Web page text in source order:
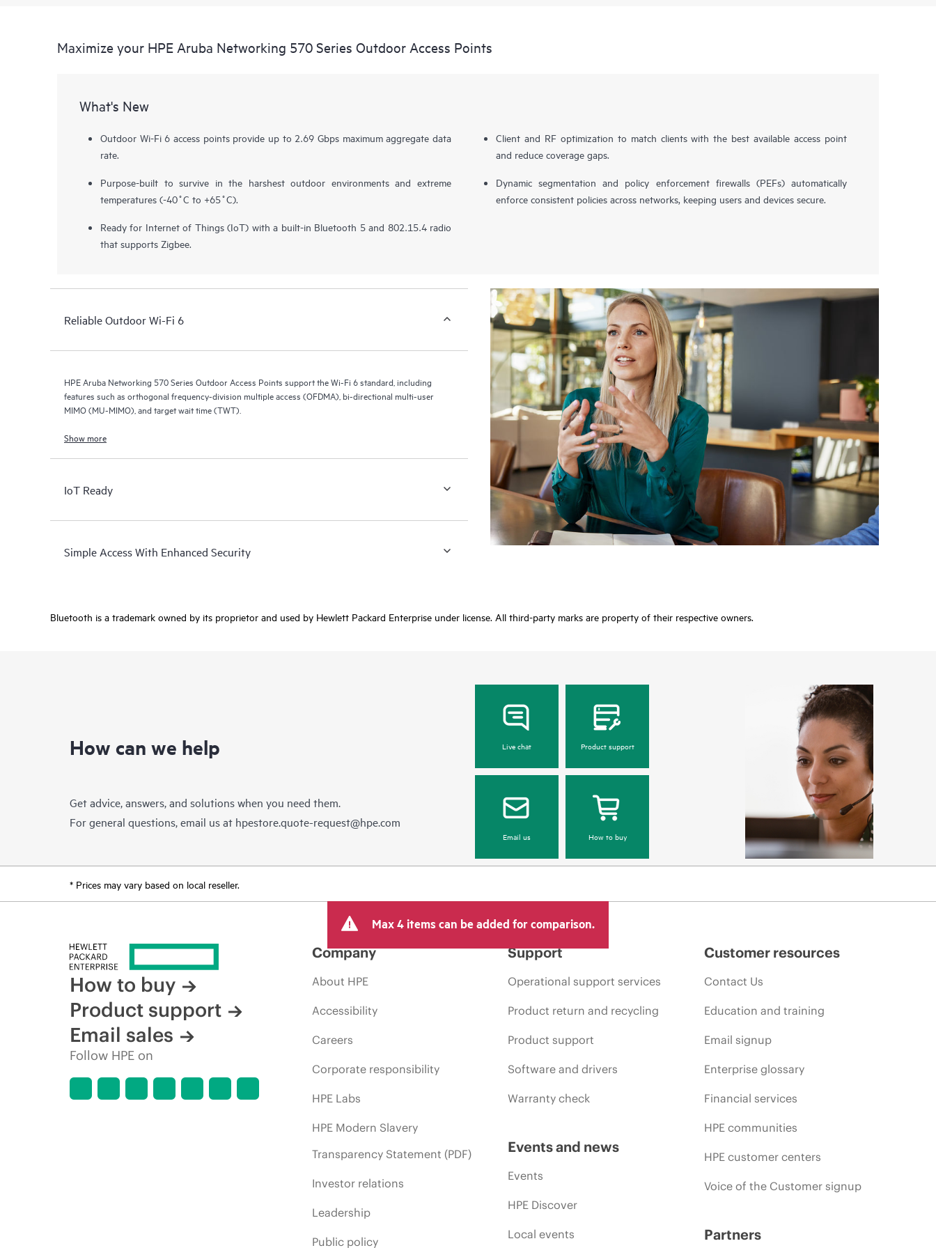
Maximize your HPE Aruba Networking 570 Series Outdoor Access Points
What's New
Outdoor Wi-Fi 6 access points provide up to 2.69 Gbps maximum aggregate data
rate.
Purpose-built to survive in the harshest outdoor environments and extreme
temperatures (-40˚C to +65˚C).
Ready for Internet of Things (IoT) with a built-in Bluetooth 5 and 802.15.4 radio
that supports Zigbee.
Client and RF optimization to match clients with the best available access point
and reduce coverage gaps.
Dynamic segmentation and policy enforcement firewalls (PEFs) automatically
enforce consistent policies across networks, keeping users and devices secure.
Reliable Outdoor Wi-Fi 6
HPE Aruba Networking 570 Series Outdoor Access Points support the Wi-Fi 6 standard, including
features such as orthogonal frequency-division multiple access (OFDMA), bi-directional multi-user
MIMO (MU-MIMO), and target wait time (TWT).
Show more
IoT Ready
Simple Access With Enhanced Security
Bluetooth is a trademark owned by its proprietor and used by Hewlett Packard Enterprise under license. All third-party marks are property of their respective owners.
How can we help
Get advice, answers, and solutions when you need them.
For general questions, email us at hpestore.quote-request@hpe.com
Live chat Product support
Email us How to buy
* Prices may vary based on local reseller.
Max 4 items can be added for comparison.
How to buy
Product support
Email sales
Follow HPE on
Company
About HPE
Accessibility
Careers
Corporate responsibility
HPE Labs
HPE Modern Slavery
Transparency Statement (PDF)
Investor relations
Leadership
Public policy
Support
Operational support services
Product return and recycling
Product support
Software and drivers
Warranty check
Events and news
Events
HPE Discover
Local events
Customer resources
Contact Us
Education and training
Email signup
Enterprise glossary
Financial services
HPE communities
HPE customer centers
Voice of the Customer signup
Partners